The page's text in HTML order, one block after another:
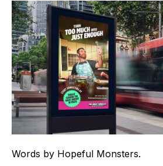
Words by Hopeful Monsters.